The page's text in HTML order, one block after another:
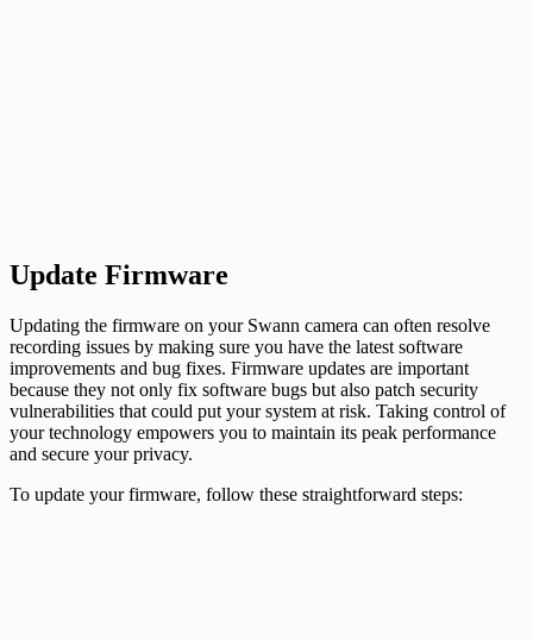
Update Firmware
Updating the firmware on your Swann camera can often resolve
recording issues by making sure you have the latest software
improvements and bug fixes. Firmware updates are important
because they not only fix software bugs but also patch security
vulnerabilities that could put your system at risk. Taking control of
your technology empowers you to maintain its peak performance
and secure your privacy.
To update your firmware, follow these straightforward steps: